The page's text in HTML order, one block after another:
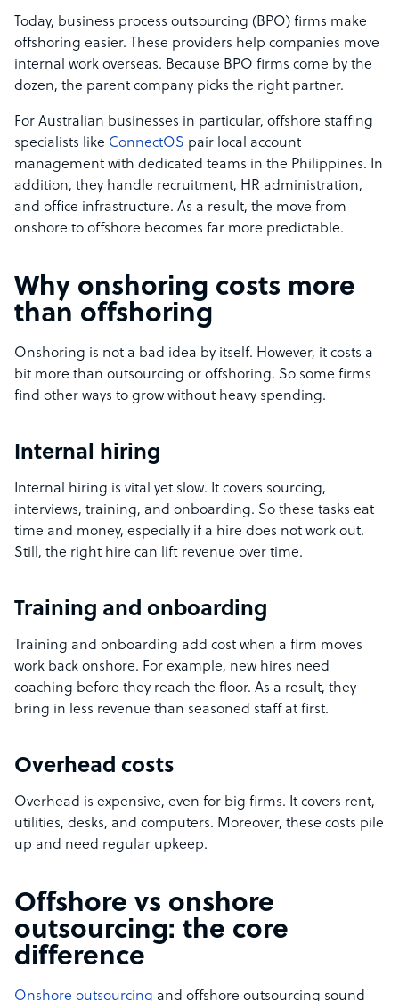
Today, business process outsourcing (BPO) firms make
offshoring easier. These providers help companies move
internal work overseas. Because BPO firms come by the
dozen, the parent company picks the right partner.
For Australian businesses in particular, offshore staffing
specialists like ConnectOS pair local account
management with dedicated teams in the Philippines. In
addition, they handle recruitment, HR administration,
and office infrastructure. As a result, the move from
onshore to offshore becomes far more predictable.
Why onshoring costs more
than offshoring
Onshoring is not a bad idea by itself. However, it costs a
bit more than outsourcing or offshoring. So some firms
find other ways to grow without heavy spending.
Internal hiring
Internal hiring is vital yet slow. It covers sourcing,
interviews, training, and onboarding. So these tasks eat
time and money, especially if a hire does not work out.
Still, the right hire can lift revenue over time.
Training and onboarding
Training and onboarding add cost when a firm moves
work back onshore. For example, new hires need
coaching before they reach the floor. As a result, they
bring in less revenue than seasoned staff at first.
Overhead costs
Overhead is expensive, even for big firms. It covers rent,
utilities, desks, and computers. Moreover, these costs pile
up and need regular upkeep.
Offshore vs onshore
outsourcing: the core
difference
Onshore outsourcing and offshore outsourcing sound